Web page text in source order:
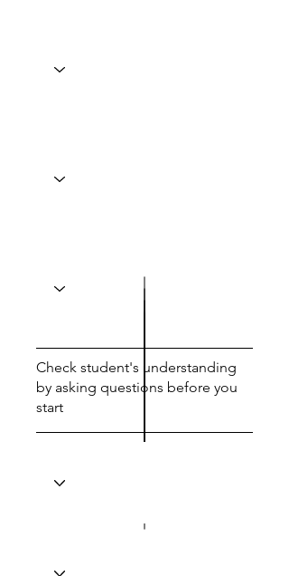
Check student's understanding
by asking questions before you
start